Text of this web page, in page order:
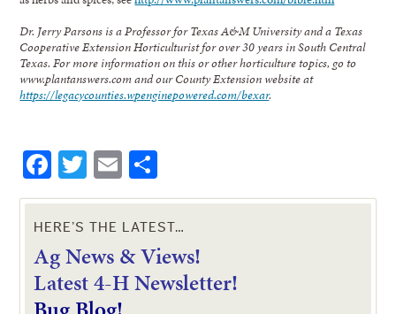
Dr. Jerry Parsons is a Professor for Texas A&M University and a Texas
Cooperative Extension Horticulturist for over 30 years in South Central
Texas. For more information on this or other horticulture topics, go to
www.plantanswers.com and our County Extension website at
https://legacycounties.wpenginepowered.com/bexar.
Facebook
Twitter
Email
HERE’S THE LATEST…
Ag News & Views!
Latest 4-H Newsletter!